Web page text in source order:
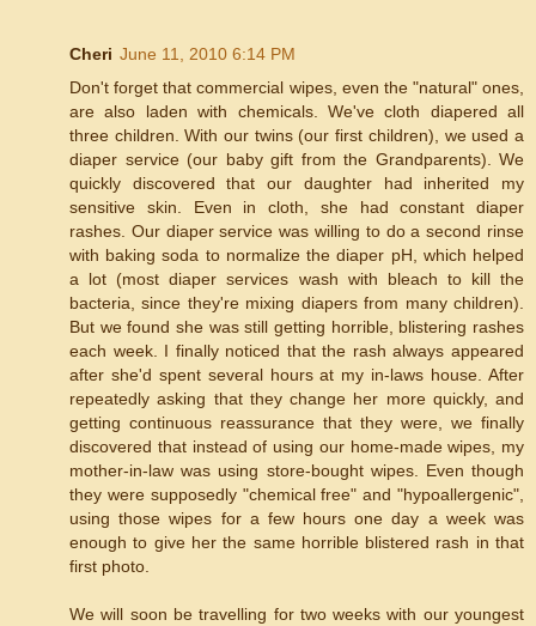
Cheri June 11, 2010 6:14 PM
Don't forget that commercial wipes, even the "natural" ones,
are also laden with chemicals. We've cloth diapered all
three children. With our twins (our first children), we used a
diaper service (our baby gift from the Grandparents). We
quickly discovered that our daughter had inherited my
sensitive skin. Even in cloth, she had constant diaper
rashes. Our diaper service was willing to do a second rinse
with baking soda to normalize the diaper pH, which helped
a lot (most diaper services wash with bleach to kill the
bacteria, since they're mixing diapers from many children).
But we found she was still getting horrible, blistering rashes
each week. I finally noticed that the rash always appeared
after she'd spent several hours at my in-laws house. After
repeatedly asking that they change her more quickly, and
getting continuous reassurance that they were, we finally
discovered that instead of using our home-made wipes, my
mother-in-law was using store-bought wipes. Even though
they were supposedly "chemical free" and "hypoallergenic",
using those wipes for a few hours one day a week was
enough to give her the same horrible blistered rash in that
first photo.
We will soon be travelling for two weeks with our youngest